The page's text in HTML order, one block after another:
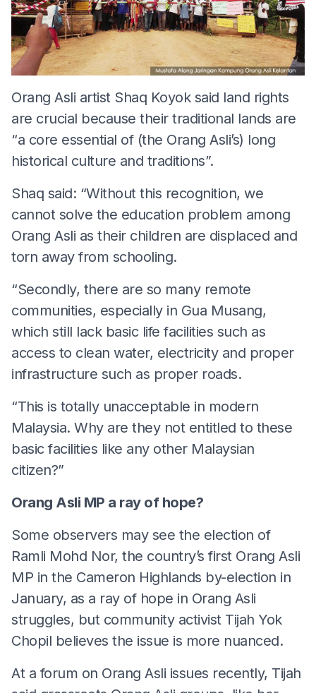
Orang Asli artist Shaq Koyok said land rights
are crucial because their traditional lands are
“a core essential of (the Orang Asli’s) long
historical culture and traditions”.
Shaq said: “Without this recognition, we
cannot solve the education problem among
Orang Asli as their children are displaced and
torn away from schooling.
“Secondly, there are so many remote
communities, especially in Gua Musang,
which still lack basic life facilities such as
access to clean water, electricity and proper
infrastructure such as proper roads.
“This is totally unacceptable in modern
Malaysia. Why are they not entitled to these
basic facilities like any other Malaysian
citizen?”
Orang Asli MP a ray of hope?
Some observers may see the election of
Ramli Mohd Nor, the country’s first Orang Asli
MP in the Cameron Highlands by-election in
January, as a ray of hope in Orang Asli
struggles, but community activist Tijah Yok
Chopil believes the issue is more nuanced.
At a forum on Orang Asli issues recently, Tijah